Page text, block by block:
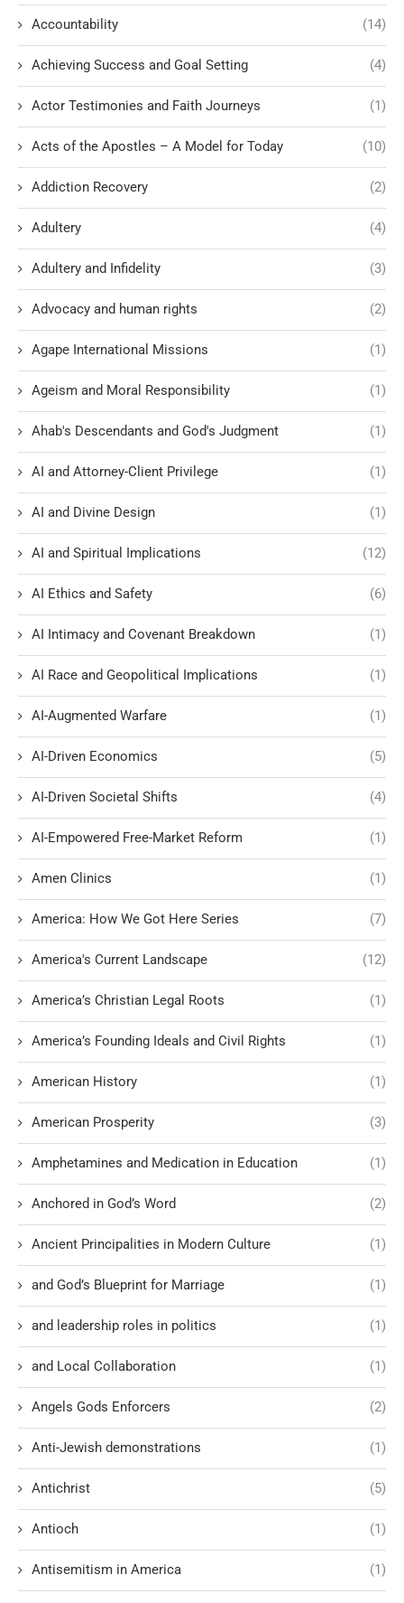
Accountability (14)
Achieving Success and Goal Setting (4)
Actor Testimonies and Faith Journeys (1)
Acts of the Apostles – A Model for Today (10)
Addiction Recovery (2)
Adultery (4)
Adultery and Infidelity (3)
Advocacy and human rights (2)
Agape International Missions (1)
Ageism and Moral Responsibility (1)
Ahab's Descendants and God's Judgment (1)
AI and Attorney-Client Privilege (1)
AI and Divine Design (1)
AI and Spiritual Implications (12)
AI Ethics and Safety (6)
AI Intimacy and Covenant Breakdown (1)
AI Race and Geopolitical Implications (1)
AI-Augmented Warfare (1)
AI-Driven Economics (5)
AI-Driven Societal Shifts (4)
AI-Empowered Free-Market Reform (1)
Amen Clinics (1)
America: How We Got Here Series (7)
America's Current Landscape (12)
America’s Christian Legal Roots (1)
America’s Founding Ideals and Civil Rights (1)
American History (1)
American Prosperity (3)
Amphetamines and Medication in Education (1)
Anchored in God’s Word (2)
Ancient Principalities in Modern Culture (1)
and God’s Blueprint for Marriage (1)
and leadership roles in politics (1)
and Local Collaboration (1)
Angels Gods Enforcers (2)
Anti-Jewish demonstrations (1)
Antichrist (5)
Antioch (1)
Antisemitism in America (1)